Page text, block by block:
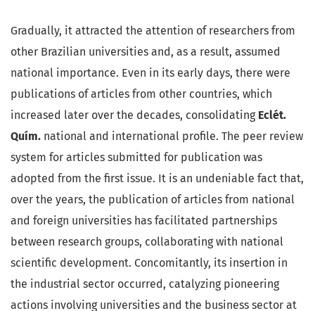
Gradually, it attracted the attention of researchers from
other Brazilian universities and, as a result, assumed
national importance. Even in its early days, there were
publications of articles from other countries, which
increased later over the decades, consolidating Eclét.
Quím. national and international profile. The peer review
system for articles submitted for publication was
adopted from the first issue. It is an undeniable fact that,
over the years, the publication of articles from national
and foreign universities has facilitated partnerships
between research groups, collaborating with national
scientific development. Concomitantly, its insertion in
the industrial sector occurred, catalyzing pioneering
actions involving universities and the business sector at